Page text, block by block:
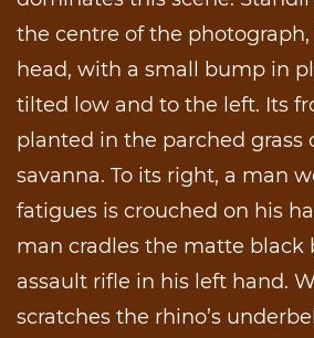
the centre of the photograph,
head, with a small bump in
tilted low and to the left. Its
planted in the parched grass
savanna. To its right, a man
fatigues is crouched on his
man cradles the matte black
assault rifle in his left hand.
scratches the rhino’s